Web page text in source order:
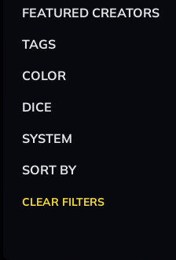
FEATURED CREATORS
TAGS
COLOR
DICE
SYSTEM
SORT BY
CLEAR FILTERS